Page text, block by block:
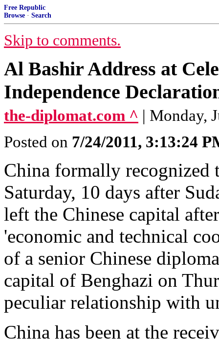
Free Republic
Browse · Search
Skip to comments.
Al Bashir Address at
Independence
the-diplomat.com ^ | Monday,
Posted on 7/24/2011, 3:13:24
China formally recognized
Saturday, 10 days after
left the Chinese capital
'economic and technical
of a senior Chinese
capital of Benghazi on
peculiar relationship with
China has been at the